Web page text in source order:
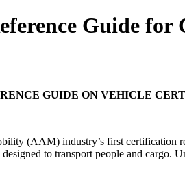
Guide for
GUIDE ON VEHICLE
(AAM) industry’s first certification
to transport people and cargo.